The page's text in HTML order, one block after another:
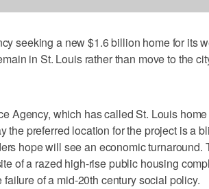
seeking a new $1.6 billion home for its
in St. Louis rather than move to the
Agency, which has called St. Louis
the preferred location for the project is a
hope will see an economic turnaround.
of a razed high-rise public housing
of a mid-20th century social policy.